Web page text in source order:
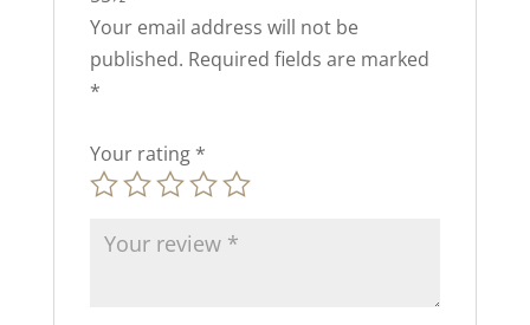
Your email address will not be
published. Required fields are marked
*
Your rating *